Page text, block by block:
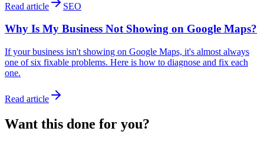
Read article SEO
Why Is My Business Not Showing on Google Maps?
If your business isn't showing on Google Maps, it's almost always
one of six fixable problems. Here is how to diagnose and fix each
one.
Read article
Want this done for you?